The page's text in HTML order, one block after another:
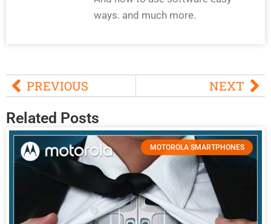
ways. and much more.
PREVIOUS NEXT
Related Posts
MOTOROLA SMARTPHONES